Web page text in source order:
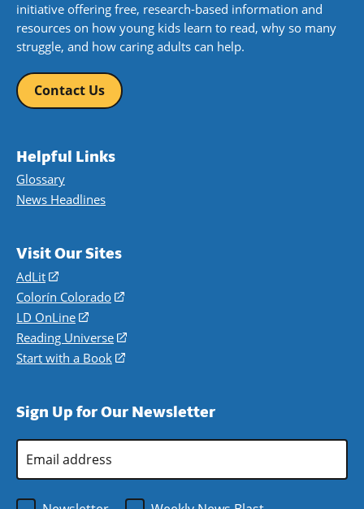
initiative offering free, research-based information and
resources on how young kids learn to read, why so many
struggle, and how caring adults can help.
Contact Us
Helpful Links
Glossary
News Headlines
Visit Our Sites
AdLit
(opens
in
a
new
window)
Colorín Colorado
(opens
a
new
LD OnLine
(opens
in
a
Reading Universe
(opens
window)
Start with a Book
(opens
new
Sign Up for Our Newsletter
Address